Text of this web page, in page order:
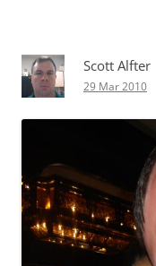
Scott Alfter
29 Mar 2010